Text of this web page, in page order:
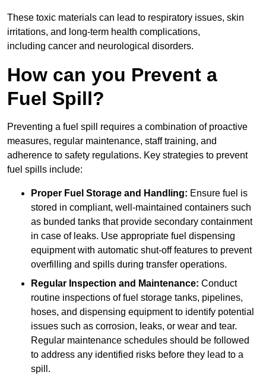
These toxic materials can lead to respiratory issues, skin
irritations, and long-term health complications,
including cancer and neurological disorders.
How can you Prevent a
Fuel Spill?
Preventing a fuel spill requires a combination of proactive
measures, regular maintenance, staff training, and
adherence to safety regulations. Key strategies to prevent
fuel spills include:
Proper Fuel Storage and Handling: Ensure fuel is
stored in compliant, well-maintained containers such
as bunded tanks that provide secondary containment
in case of leaks. Use appropriate fuel dispensing
equipment with automatic shut-off features to prevent
overfilling and spills during transfer operations.
Regular Inspection and Maintenance: Conduct
routine inspections of fuel storage tanks, pipelines,
hoses, and dispensing equipment to identify potential
issues such as corrosion, leaks, or wear and tear.
Regular maintenance schedules should be followed
to address any identified risks before they lead to a
spill.